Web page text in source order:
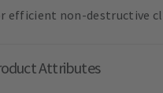
efficient non-destructive
Attributes